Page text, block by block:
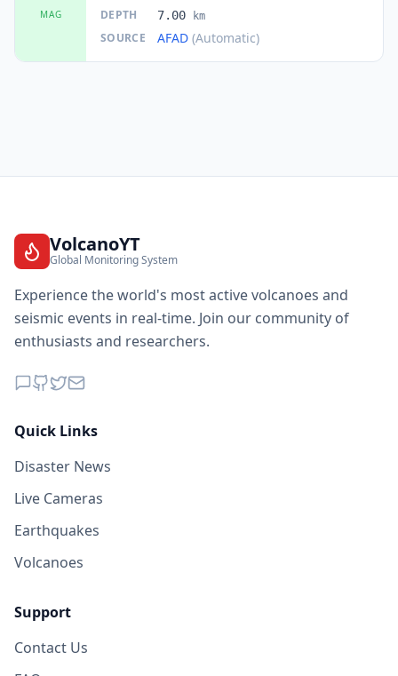
MAG DEPTH 7.00 km
SOURCE AFAD (Automatic)
VolcanoYT
Global Monitoring System
Experience the world's most active volcanoes and
seismic events in real-time. Join our community of
enthusiasts and researchers.
Quick Links
Disaster News
Live Cameras
Earthquakes
Volcanoes
Support
Contact Us